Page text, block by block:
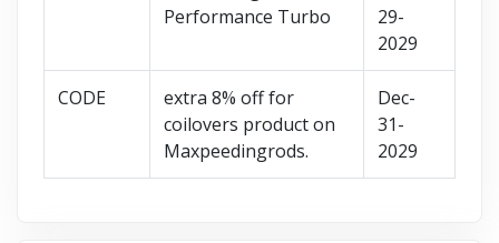
Performance Turbo
29-
2029
CODE
extra 8% off for
coilovers product on
Maxpeedingrods.
Dec-
31-
2029